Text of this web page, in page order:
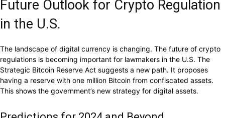
Future Outlook for Crypto Regulation
in the U.S.
The landscape of digital currency is changing. The future of crypto
regulations is becoming important for lawmakers in the U.S. The
Strategic Bitcoin Reserve Act suggests a new path. It proposes
having a reserve with one million Bitcoin from confiscated assets.
This shows the government’s new strategy for digital assets.